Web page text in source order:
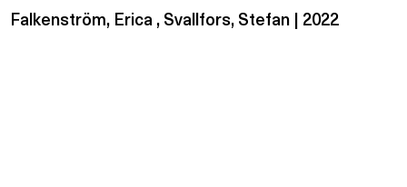
Falkenström, Erica , Svallfors, Stefan | 2022